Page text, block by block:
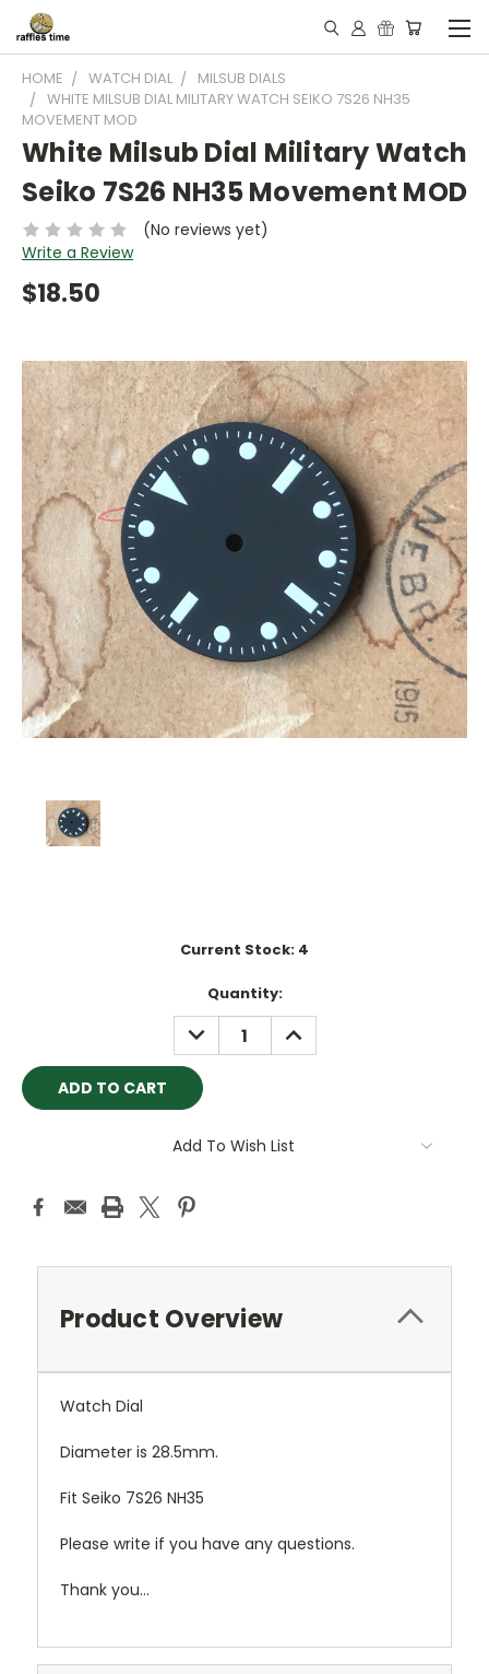
HOME WATCH DIAL
MILSUB DIALS
WHITE MILSUB DIAL MILITARY WATCH SEIKO 7S26 NH35
MOVEMENT MOD
White Milsub Dial Military Watch
Seiko 7S26 NH35 Movement MOD
(No reviews yet)
Write a Review
$18.50
Current Stock: 4
Quantity:
DECREASE
QUANTITY:
INCREASE
QUANTITY:
Add To Wish List
Product Overview
Watch Dial
Diameter is 28.5mm.
Fit Seiko 7S26 NH35
Please write if you have any questions.
Thank you...